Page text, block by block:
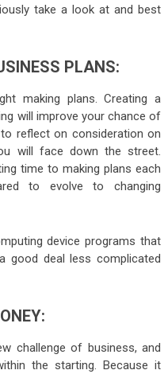
take a look at and best
PLANS:
making plans. Creating a
will improve your chance of
reflect on consideration on
will face down the street.
time to making plans each
to evolve to changing
device programs that
good deal less complicated
challenge of business, and
the starting. Because it